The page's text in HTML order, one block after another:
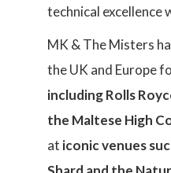
technical excellence
MK & The Misters
the UK and Europe
including Rolls
the Maltese High
at iconic venues